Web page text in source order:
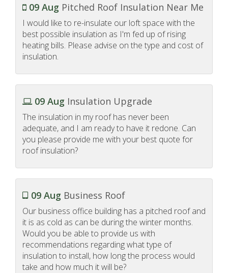
09 Aug Pitched Roof Insulation Near Me
I would like to re-insulate our loft space with the
best possible insulation as I'm fed up of rising
heating bills. Please advise on the type and cost of
insulation.
09 Aug Insulation Upgrade
The insulation in my roof has never been
adequate, and I am ready to have it redone. Can
you please provide me with your best quote for
roof insulation?
09 Aug Business Roof
Our business office building has a pitched roof and
it is as cold as can be during the winter months.
Would you be able to provide us with
recommendations regarding what type of
insulation to install, how long the process would
take and how much it will be?